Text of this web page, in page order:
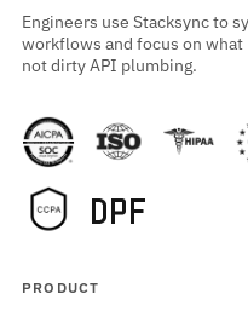
Engineers use Stacksync to
workflows and focus on
not dirty API plumbing.
PRODUCT